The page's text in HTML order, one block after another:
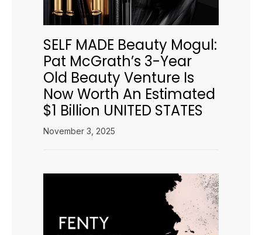
SELF MADE Beauty Mogul:
Pat McGrath’s 3-Year
Old Beauty Venture Is
Now Worth An Estimated
$1 Billion UNITED STATES
November 3, 2025